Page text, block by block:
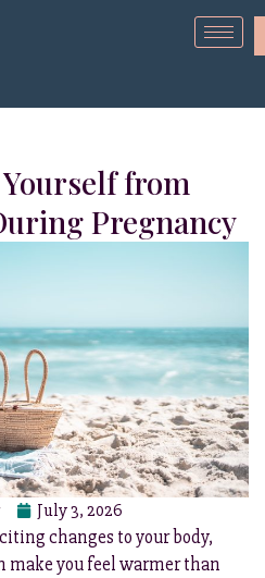
from
Pregnancy
July 3, 2026
changes to your body,
you feel warmer than